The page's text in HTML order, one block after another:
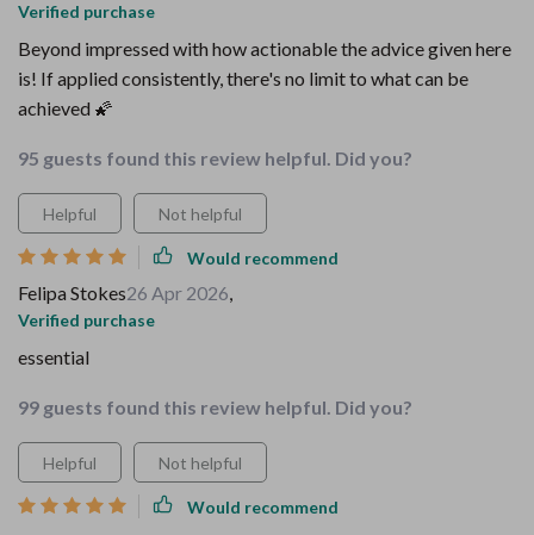
Verified purchase
Beyond impressed with how actionable the advice given here
is! If applied consistently, there's no limit to what can be
achieved 🌠
95 guests found this review helpful. Did you?
Helpful Not helpful
Would recommend
Felipa Stokes26 Apr 2026,
Verified purchase
essential
99 guests found this review helpful. Did you?
Helpful Not helpful
Would recommend